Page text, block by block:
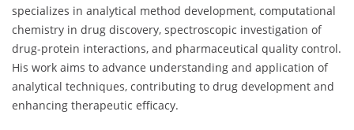
specializes in analytical method development, computational
chemistry in drug discovery, spectroscopic investigation of
drug-protein interactions, and pharmaceutical quality control.
His work aims to advance understanding and application of
analytical techniques, contributing to drug development and
enhancing therapeutic efficacy.